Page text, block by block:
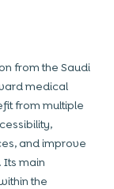
from the Saudi
medical
from multiple
and improve
main
the